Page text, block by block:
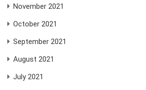
November 2021
October 2021
September 2021
August 2021
July 2021